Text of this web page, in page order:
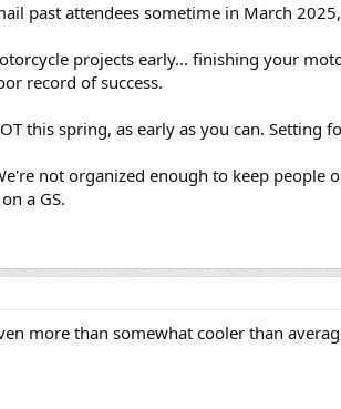
past attendees sometime in March
projects early... finishing your
record of success.
this spring, as early as you can. Setting
not organized enough to keep
a GS.
more than somewhat cooler than